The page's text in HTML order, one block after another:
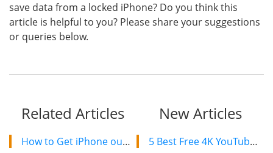
save data from a locked iPhone? Do you think this
article is helpful to you? Please share your suggestions
or queries below.
Related Articles
How to Get iPhone out of Recovery Mode without Losing Data
New Articles
5 Best Free 4K YouTube Video Downloaders in 2024